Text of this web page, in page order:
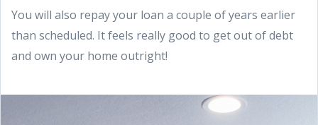
You will also repay your loan a couple of years earlier
than scheduled. It feels really good to get out of debt
and own your home outright!